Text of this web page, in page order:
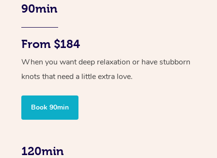
90min
From $184
When you want deep relaxation or have stubborn
knots that need a little extra love.
Book 90min
120min